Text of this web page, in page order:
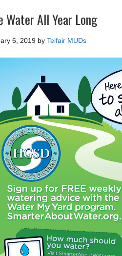
Water All Year Long
6, 2019 by Telfair MUDs